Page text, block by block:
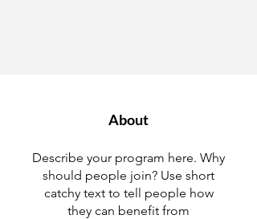
About
Describe your program here. Why
should people join? Use short
catchy text to tell people how
they can benefit from